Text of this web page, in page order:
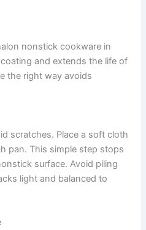
nonstick cookware in
and extends the life of
the right way avoids
scratches. Place a soft cloth
pan. This simple step stops
surface. Avoid piling
light and balanced to